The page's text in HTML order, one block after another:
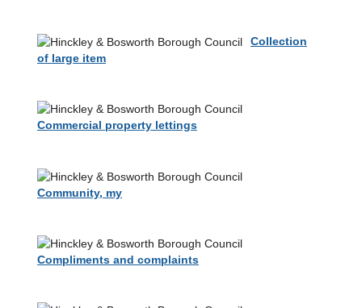
Collection
of large item
Commercial property lettings
Community, my
Compliments and complaints